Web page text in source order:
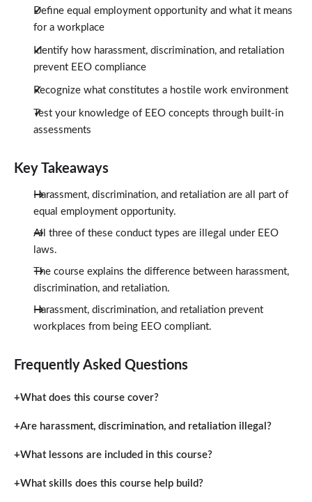
Define equal employment opportunity and what it means
for a workplace
Identify how harassment, discrimination, and retaliation
prevent EEO compliance
Recognize what constitutes a hostile work environment
Test your knowledge of EEO concepts through built-in
assessments
Key Takeaways
Harassment, discrimination, and retaliation are all part of
equal employment opportunity.
All three of these conduct types are illegal under EEO
laws.
The course explains the difference between harassment,
discrimination, and retaliation.
Harassment, discrimination, and retaliation prevent
workplaces from being EEO compliant.
Frequently Asked Questions
What does this course cover?
Are harassment, discrimination, and retaliation illegal?
What lessons are included in this course?
What skills does this course help build?